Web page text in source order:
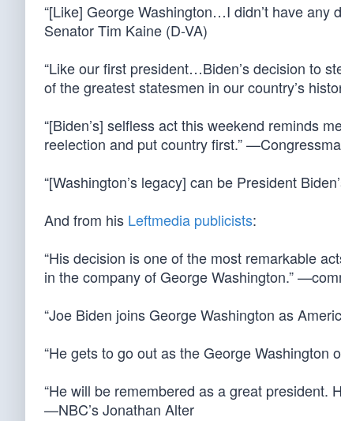
“[Like] George Washington…I didn’t have
Senator Tim Kaine (D-VA)
“Like our first president…Biden’s decision to
of the greatest statesmen in our country’s
“[Biden’s] selfless act this weekend reminds
reelection and put country first.”
“[Washington’s legacy] can be President
And from his Leftmedia publicists:
“His decision is one of the most remarkable
in the company of George Washington.”
“Joe Biden joins George Washington as
“He gets to go out as the George Washington
“He will be remembered as a great president.
—NBC’s Jonathan Alter